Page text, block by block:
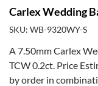
Carlex Wedding
SKU: WB-9320WY-S
A 7.50mm Carlex
TCW 0.2ct. Price
by order in